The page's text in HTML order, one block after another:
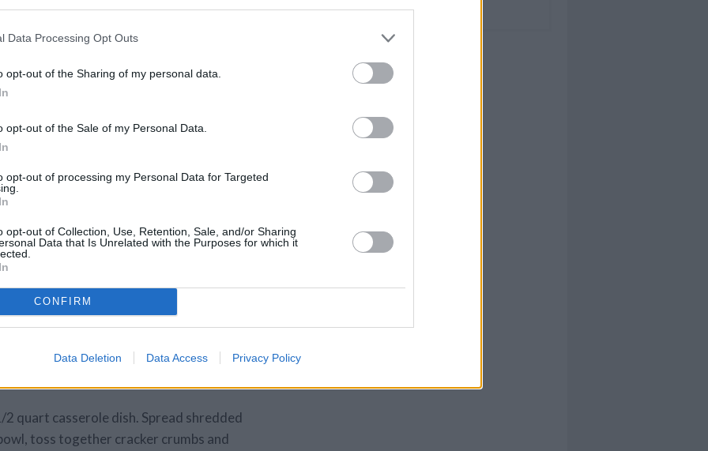
Data Processing Opt Outs
opt-out of the Sharing of my personal data.
opt-out of the Sale of my Personal Data.
opt-out of processing my Personal Data for Targeted
opt-out of Collection, Use, Retention, Sale, and/or Sharing
Data that Is Unrelated with the Purposes for which it
CONFIRM
Data Deletion Data Access Privacy Policy
large skillet over medium heat. Stir in flour
Stir in the salt, sugar, onion, and sour
to coat.
quart casserole dish. Spread shredded
toss together cracker crumbs and